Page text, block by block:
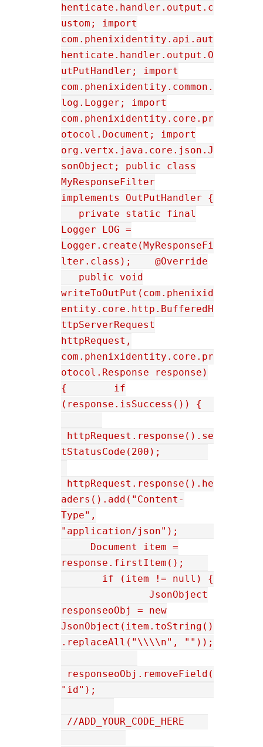
henticate.handler.output.c
ustom; import
com.phenixidentity.api.aut
henticate.handler.output.O
utPutHandler; import
com.phenixidentity.common.
log.Logger; import
com.phenixidentity.core.pr
otocol.Document; import
org.vertx.java.core.json.J
sonObject; public class
MyResponseFilter
implements OutPutHandler {
private static final
Logger LOG =
Logger.create(MyResponseFi
lter.class); @Override
public void
writeToOutPut(com.phenixid
entity.core.http.BufferedH
ttpServerRequest
httpRequest,
com.phenixidentity.core.pr
otocol.Response response)
{ if
(response.isSuccess()) {
httpRequest.response().se
tStatusCode(200);
httpRequest.response().he
aders().add("Content-
Type",
"application/json");
Document item =
response.firstItem();
if (item != null) {
JsonObject
responseoObj = new
JsonObject(item.toString()
.replaceAll("\\\\n", ""));
responseoObj.removeField(
"id");
//ADD_YOUR_CODE_HERE